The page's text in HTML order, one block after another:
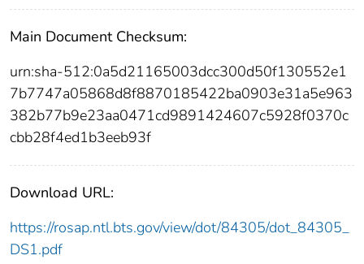
Main Document Checksum:
urn:sha-512:0a5d21165003dcc300d50f130552e1
7b7747a05868d8f8870185422ba0903e31a5e963
382b77b9e23aa0471cd9891424607c5928f0370c
cbb28f4ed1b3eeb93f
Download URL:
https://rosap.ntl.bts.gov/view/dot/84305/dot_84305_
DS1.pdf